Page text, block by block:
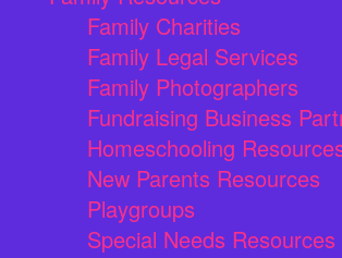
Family Charities
Family Legal Services
Family Photographers
Fundraising Business
Homeschooling
New Parents Resources
Playgroups
Special Needs Resources